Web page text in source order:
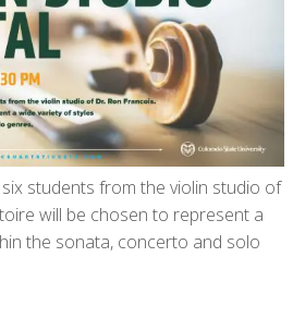
students from the violin studio of
will be chosen to represent a
the sonata, concerto and solo